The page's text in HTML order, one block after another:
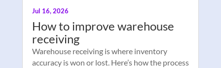
How to improve warehouse
receiving
Jul 16, 2026
Warehouse receiving is where inventory
accuracy is won or lost. Here’s how the process